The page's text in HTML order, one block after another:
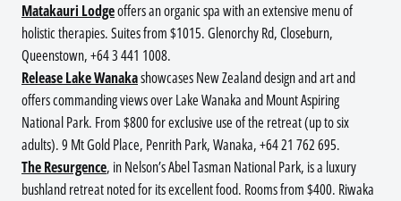
Matakauri Lodgeoffers an organic spa with an extensive menu of
holistic therapies. Suites from $1015. Glenorchy Rd, Closeburn,
Queenstown, +64 3 441 1008.
Release Lake Wanakashowcases New Zealand design and art and
offers commanding views over Lake Wanaka and Mount Aspiring
National Park. From $800 for exclusive use of the retreat (up to six
adults). 9 Mt Gold Place, Penrith Park, Wanaka, +64 21 762 695.
The Resurgence, in Nelson’s Abel Tasman National Park, is a luxury
bushland retreat noted for its excellent food. Rooms from $400. Riwaka